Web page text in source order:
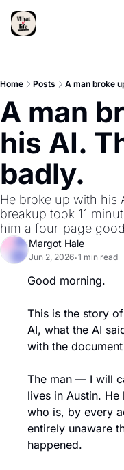
Home Posts A man broke
A man
his AI.
badly.
He broke up with his
breakup took 11
him a four-page
Margot Hale
Jun 2, 2026•1 min read
Good morning.
This is the story
AI, what the AI
with the
The man — I will
lives in Austin.
who is, by every
entirely unaware
happened.